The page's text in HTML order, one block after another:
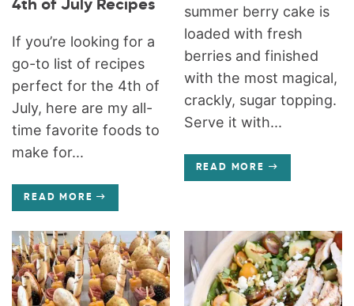
4th of July Recipes
If you’re looking for a
go-to list of recipes
perfect for the 4th of
July, here are my all-
time favorite foods to
make for...
READ MORE
summer berry cake is
loaded with fresh
berries and finished
with the most magical,
crackly, sugar topping.
Serve it with...
READ MORE